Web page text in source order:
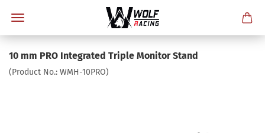
10 mm PRO Integrated Triple Monitor Stand
(Product No.: WMH-10PRO)